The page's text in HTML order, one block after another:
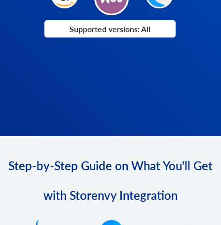
Supported versions: All
Step-by-Step Guide on What You'll Get
with Storenvy Integration